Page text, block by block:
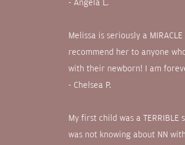
- Angela L.
Melissa is seriously a
recommend her to anyone
with their newborn! I am
- Chelsea P.
My first child was a
was not knowing about NN